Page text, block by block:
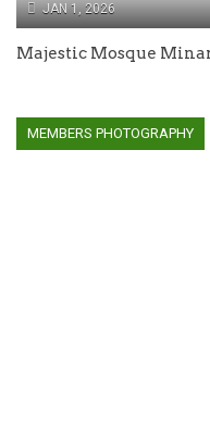
JAN 1, 2026
Majestic Mosque
MEMBERS PHOTOGRAPHY